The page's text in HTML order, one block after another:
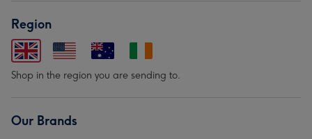
Region
Shop in the region you are sending to.
Our Brands